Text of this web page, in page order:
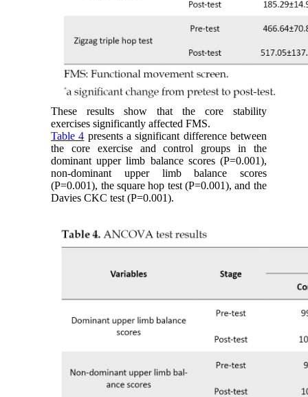
These results show that the core stability
exercises significantly affected FMS.
Table 4 presents a significant difference between
the core exercise and control groups in the
dominant upper limb balance scores (P=0.001),
non-dominant upper limb balance scores
(P=0.001), the square hop test (P=0.001), and the
Davies CKC test (P=0.001).